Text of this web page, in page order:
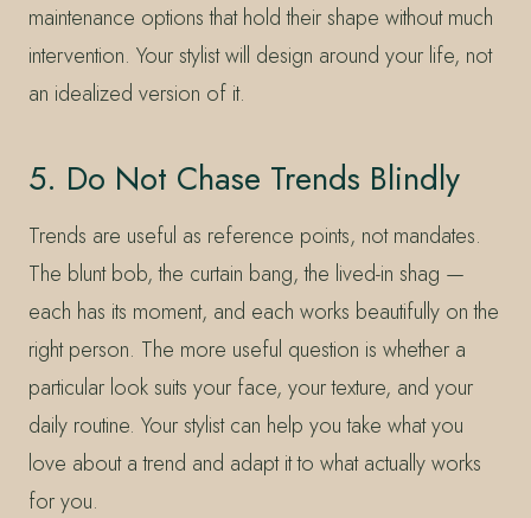
maintenance options that hold their shape without much
intervention. Your stylist will design around your life, not
an idealized version of it.
5. Do Not Chase Trends Blindly
Trends are useful as reference points, not mandates.
The blunt bob, the curtain bang, the lived-in shag —
each has its moment, and each works beautifully on the
right person. The more useful question is whether a
particular look suits your face, your texture, and your
daily routine. Your stylist can help you take what you
love about a trend and adapt it to what actually works
for you.